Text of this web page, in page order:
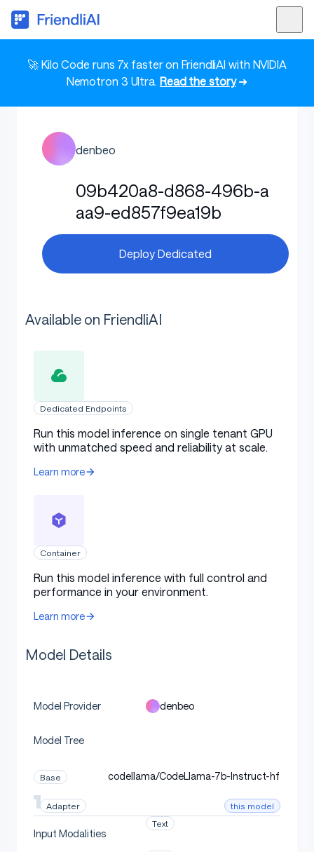
🚀 Kilo Code runs 7x faster on FriendliAI with NVIDIA
Nemotron 3 Ultra. Read the story➜
denbeo
09b420a8-d868-496b-a
aa9-ed857f9ea19b
Deploy Dedicated
Available on FriendliAI
Dedicated Endpoints
Run this model inference on single tenant GPU
with unmatched speed and reliability at scale.
Learn more
Container
Run this model inference with full control and
performance in your environment.
Learn more
Model Details
Model Provider denbeo
Model Tree
Base codellama/CodeLlama-7b-Instruct-hf
Adapter this model
Input Modalities
Text